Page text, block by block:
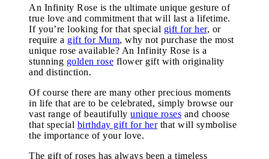
An Infinity Rose is the ultimate unique gesture of
true love and commitment that will last a lifetime.
If you’re looking for that special gift for her, or
require a gift for Mum, why not purchase the most
unique rose available? An Infinity Rose is a
stunning golden rose flower gift with originality
and distinction.
Of course there are many other precious moments
in life that are to be celebrated, simply browse our
vast range of beautifully unique roses and choose
that special birthday gift for herthat will symbolise
the importance of your love.
The gift of roses has always been a timeless